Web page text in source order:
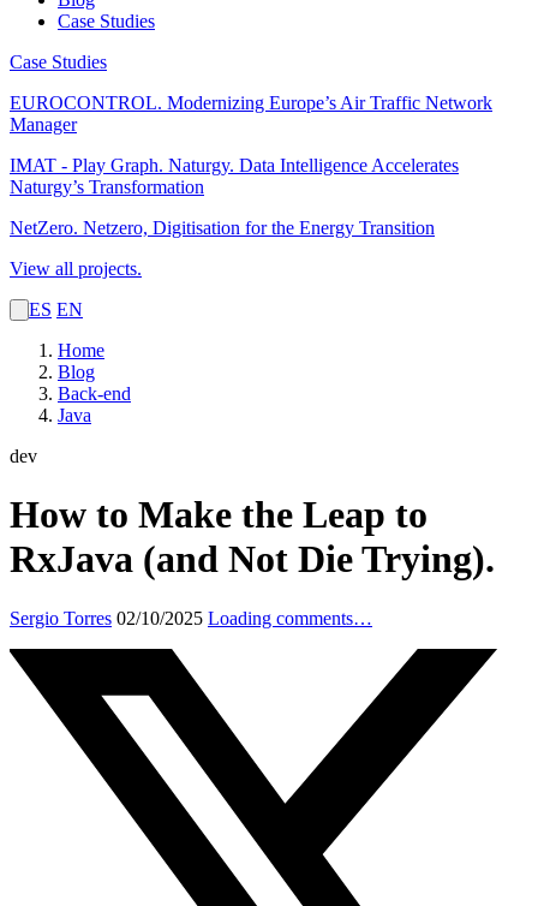
Case Studies
Case Studies
EUROCONTROL. Modernizing Europe’s Air Traffic Network
Manager
IMAT - Play Graph. Naturgy. Data Intelligence Accelerates
Naturgy’s Transformation
NetZero. Netzero, Digitisation for the Energy Transition
View all projects.
ES EN
Home
Blog
Back-end
Java
dev
How to Make the Leap to
RxJava (and Not Die Trying).
Sergio Torres 02/10/2025 Loading comments…